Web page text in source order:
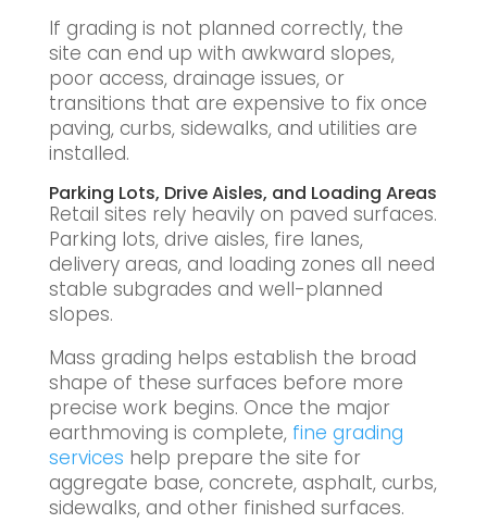
If grading is not planned correctly, the
site can end up with awkward slopes,
poor access, drainage issues, or
transitions that are expensive to fix once
paving, curbs, sidewalks, and utilities are
installed.
Parking Lots, Drive Aisles, and Loading Areas
Retail sites rely heavily on paved surfaces.
Parking lots, drive aisles, fire lanes,
delivery areas, and loading zones all need
stable subgrades and well-planned
slopes.
Mass grading helps establish the broad
shape of these surfaces before more
precise work begins. Once the major
earthmoving is complete, fine grading
services help prepare the site for
aggregate base, concrete, asphalt, curbs,
sidewalks, and other finished surfaces.